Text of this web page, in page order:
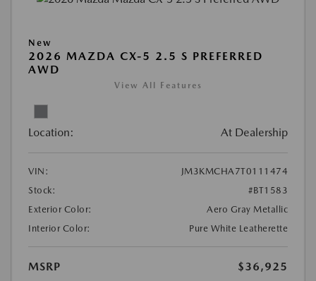
New
2026 MAZDA CX-5 2.5 S PREFERRED
AWD
View All Features
Location: At Dealership
VIN:
JM3KMCHA7T0111474
Stock:
#BT1583
Exterior Color:
Aero Gray Metallic
Interior Color:
Pure White Leatherette
MSRP
$36,925